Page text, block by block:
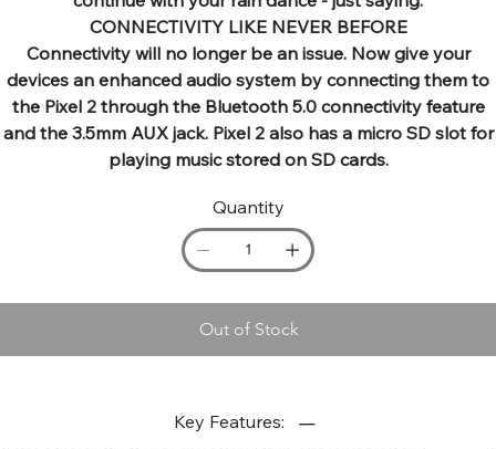
CONNECTIVITY LIKE NEVER BEFORE
Connectivity will no longer be an issue. Now give your
devices an enhanced audio system by connecting them to
the Pixel 2 through the Bluetooth 5.0 connectivity feature
and the 3.5mm AUX jack. Pixel 2 also has a micro SD slot for
playing music stored on SD cards.
Quantity
Out of Stock
Key Features: